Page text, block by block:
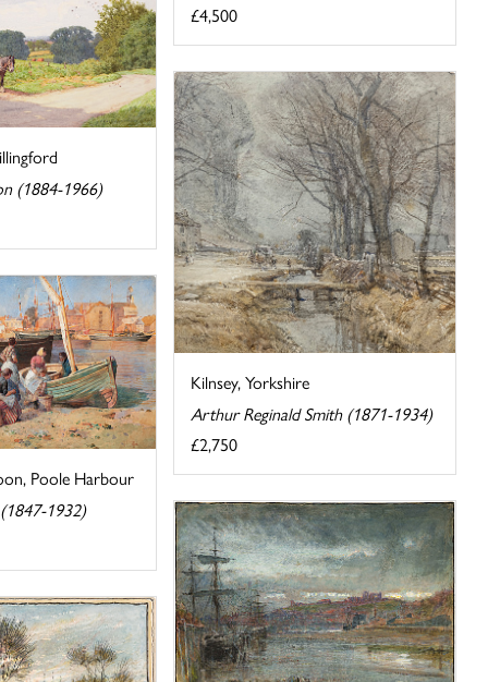
£4,500
(1884-1966)
Kilnsey, Yorkshire
Arthur Reginald Smith (1871-1934)
£2,750
Poole Harbour
1932)